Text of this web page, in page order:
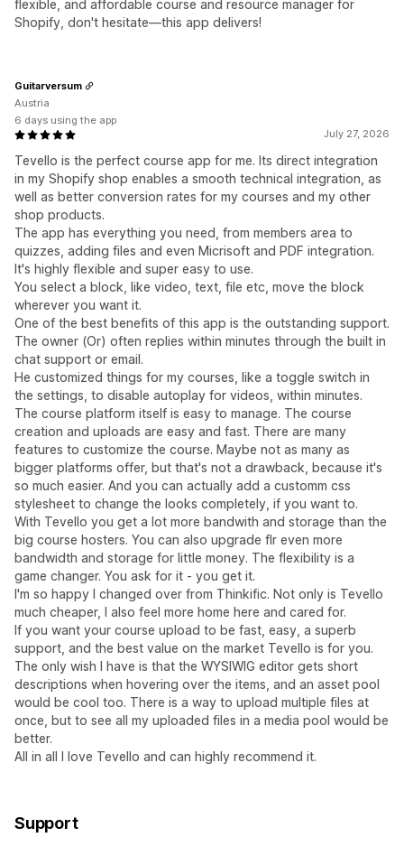
flexible, and affordable course and resource manager for
Shopify, don't hesitate—this app delivers!
July 27, 2026
Tevello is the perfect course app for me. Its direct integration
in my Shopify shop enables a smooth technical integration, as
well as better conversion rates for my courses and my other
shop products.
The app has everything you need, from members area to
quizzes, adding files and even Micrisoft and PDF integration.
It's highly flexible and super easy to use.
You select a block, like video, text, file etc, move the block
wherever you want it.
One of the best benefits of this app is the outstanding support.
The owner (Or) often replies within minutes through the built in
chat support or email.
He customized things for my courses, like a toggle switch in
the settings, to disable autoplay for videos, within minutes.
The course platform itself is easy to manage. The course
creation and uploads are easy and fast. There are many
features to customize the course. Maybe not as many as
bigger platforms offer, but that's not a drawback, because it's
so much easier. And you can actually add a customm css
stylesheet to change the looks completely, if you want to.
With Tevello you get a lot more bandwith and storage than the
big course hosters. You can also upgrade flr even more
bandwidth and storage for little money. The flexibility is a
game changer. You ask for it - you get it.
I'm so happy I changed over from Thinkific. Not only is Tevello
much cheaper, I also feel more home here and cared for.
If you want your course upload to be fast, easy, a superb
support, and the best value on the market Tevello is for you.
The only wish I have is that the WYSIWIG editor gets short
descriptions when hovering over the items, and an asset pool
would be cool too. There is a way to upload multiple files at
once, but to see all my uploaded files in a media pool would be
better.
All in all I love Tevello and can highly recommend it.
Guitarversum
Austria
6 days using the app
Support